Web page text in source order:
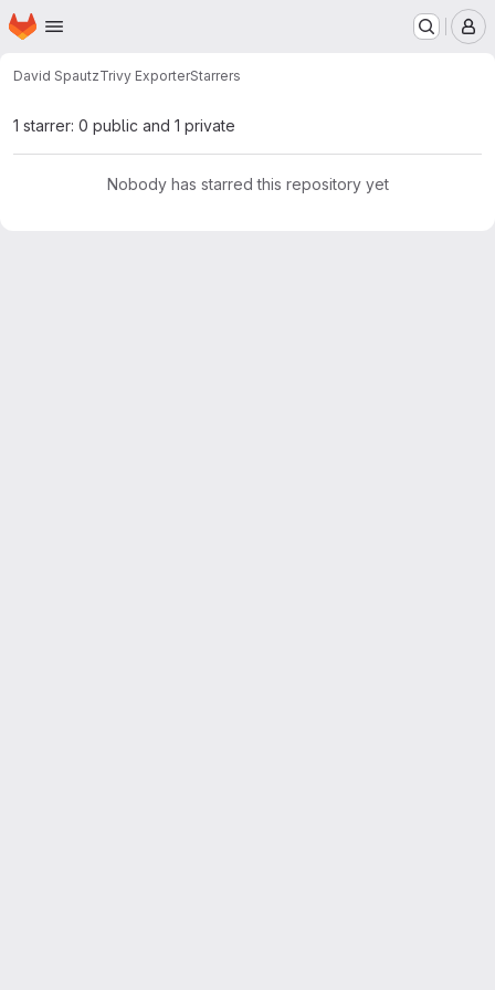
Skip to main content
Homepage
David SpautzTrivy ExporterStarrers
1 starrer: 0 public and 1 private
Nobody has starred this repository yet